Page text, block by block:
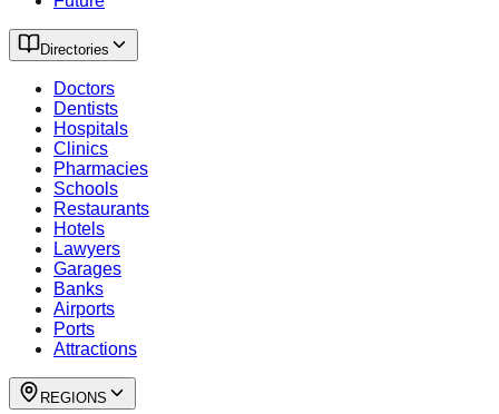
Directories
Doctors
Dentists
Hospitals
Clinics
Pharmacies
Schools
Restaurants
Hotels
Lawyers
Garages
Banks
Airports
Ports
Attractions
REGIONS